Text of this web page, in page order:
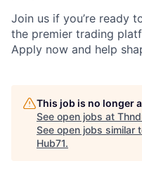
Join us if you’re ready
the premier trading
Apply now and help
This job is no longer
See open jobs at
See open jobs similar
Hub71.